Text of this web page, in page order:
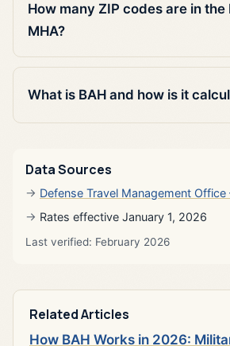
How many ZIP codes are in
MHA?
What is BAH and how is it
Data Sources
Defense Travel Management
Rates effective January 1, 2026
Last verified: February 2026
Related Articles
How BAH Works in 2026: